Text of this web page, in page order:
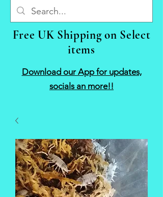
Free UK Shipping on Select
items
Download our App for updates,
socials an more!!